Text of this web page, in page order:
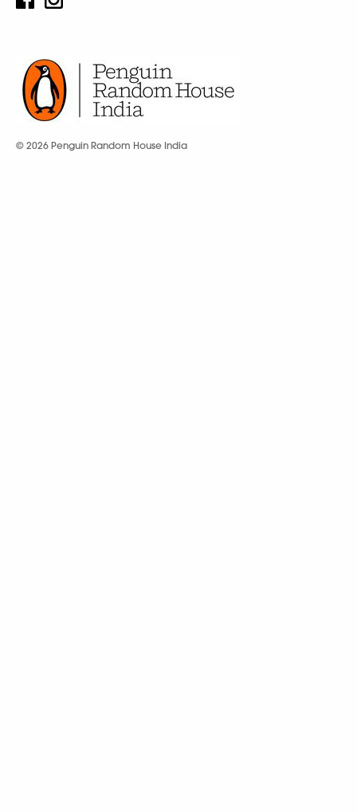
© 2026 Penguin Random House India